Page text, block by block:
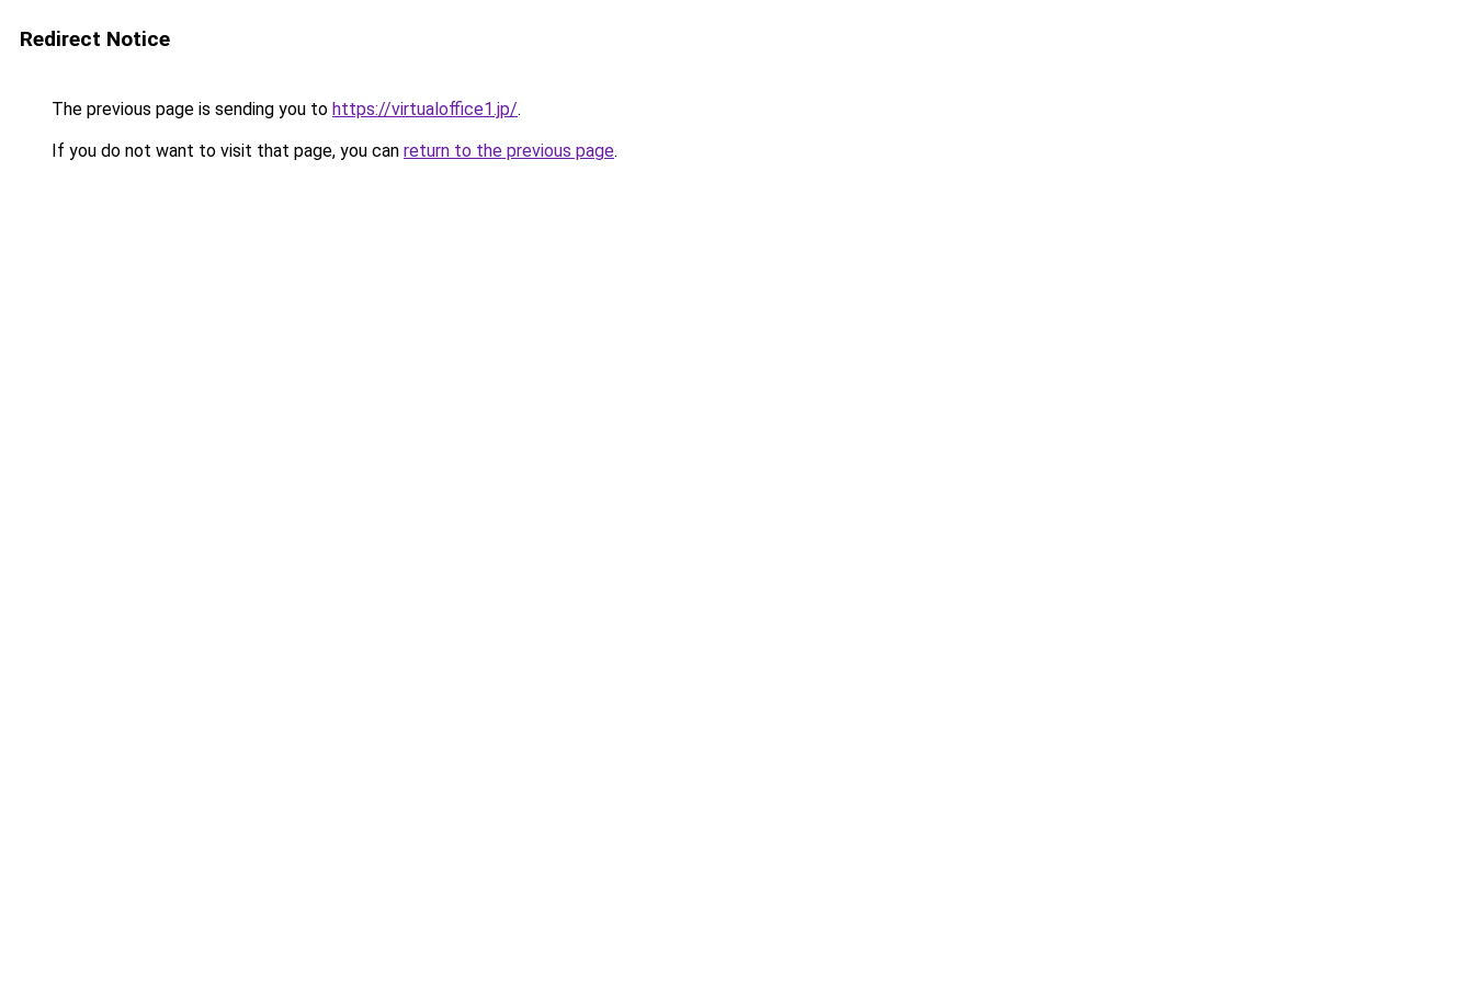
Redirect Notice
The previous page is sending you to https://virtualoffice1.jp/.
If you do not want to visit that page, you can return to the previous page.